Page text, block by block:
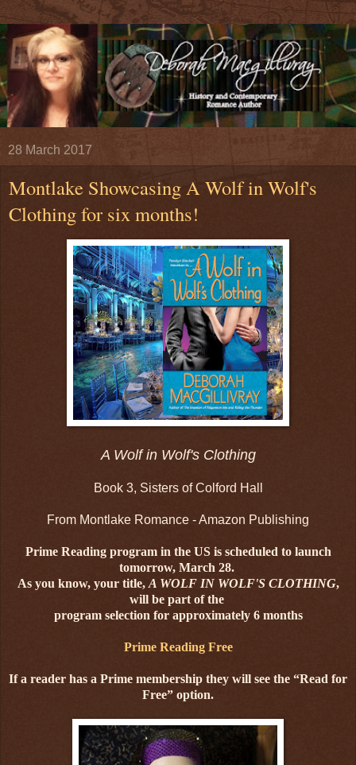
28 March 2017
Montlake Showcasing A Wolf in Wolf's
Clothing for six months!
A Wolf in Wolf's Clothing
Book 3, Sisters of Colford Hall
From Montlake Romance - Amazon Publishing
Prime Reading program in the US is scheduled to launch
tomorrow, March 28.
As you know, your title, A WOLF IN WOLF'S CLOTHING,
will be part of the
program selection for approximately 6 months
Prime Reading Free
If a reader has a Prime membership they will see the “Read for
Free” option.